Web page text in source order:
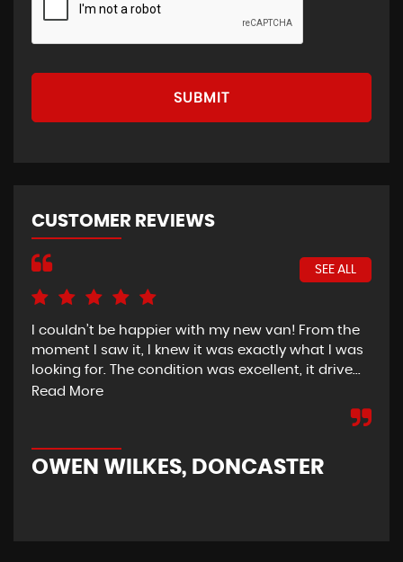
SUBMIT
CUSTOMER REVIEWS
SEE ALL
I couldn’t be happier with my new van! From the
moment I saw it, I knew it was exactly what I was
looking for. The condition was excellent, it drive...
Read More
OWEN WILKES, DONCASTER